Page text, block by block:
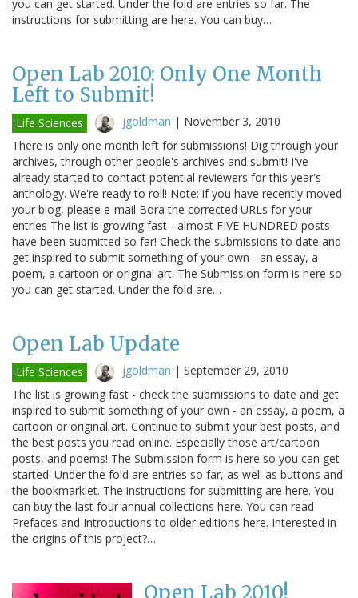
you can get started. Under the fold are entries so far. The
instructions for submitting are here. You can buy…
Open Lab 2010: Only One Month
Left to Submit!
Life Sciences jgoldman | November 3, 2010
There is only one month left for submissions! Dig through your
archives, through other people's archives and submit! I've
already started to contact potential reviewers for this year's
anthology. We're ready to roll! Note: if you have recently moved
your blog, please e-mail Bora the corrected URLs for your
entries The list is growing fast - almost FIVE HUNDRED posts
have been submitted so far! Check the submissions to date and
get inspired to submit something of your own - an essay, a
poem, a cartoon or original art. The Submission form is here so
you can get started. Under the fold are…
Open Lab Update
Life Sciences jgoldman | September 29, 2010
The list is growing fast - check the submissions to date and get
inspired to submit something of your own - an essay, a poem, a
cartoon or original art. Continue to submit your best posts, and
the best posts you read online. Especially those art/cartoon
posts, and poems! The Submission form is here so you can get
started. Under the fold are entries so far, as well as buttons and
the bookmarklet. The instructions for submitting are here. You
can buy the last four annual collections here. You can read
Prefaces and Introductions to older editions here. Interested in
the origins of this project?…
Open Lab 2010!